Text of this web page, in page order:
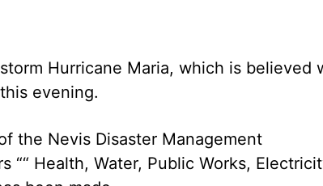
Hurricane Maria, which is believed
evening.
the Nevis Disaster Management
““ Health, Water, Public Works,